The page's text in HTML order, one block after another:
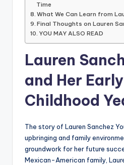
Time
What We Can Learn from
Final Thoughts on Lauren
YOU MAY ALSO READ
Lauren
and Her Early
Childhood
The story of Lauren Sanchez
upbringing and family
groundwork for her future
Mexican-American family,